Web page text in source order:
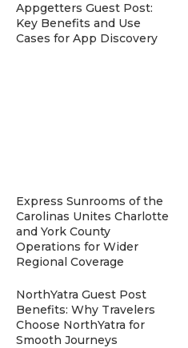
Appgetters Guest Post:
Key Benefits and Use
Cases for App Discovery
Express Sunrooms of the
Carolinas Unites Charlotte
and York County
Operations for Wider
Regional Coverage
NorthYatra Guest Post
Benefits: Why Travelers
Choose NorthYatra for
Smooth Journeys